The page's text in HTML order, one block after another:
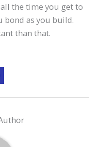
the time you get to
bond as you build.
than that.